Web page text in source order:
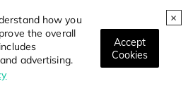
how you
the overall
advertising.
Accept
Cookies
CD19-positive target cells in vitro
activity in an ALL xenograft